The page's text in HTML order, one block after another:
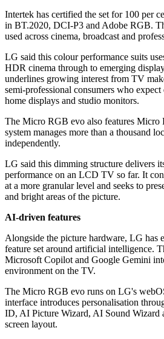
Intertek has certified the set for 100 per
in BT.2020, DCI-P3 and Adobe RGB.
used across cinema, broadcast and
LG said this colour performance suits
HDR cinema through to emerging
underlines growing interest from TV
semi-professional consumers who
home displays and studio monitors.
The Micro RGB evo also features
system manages more than a thousand
independently.
LG said this dimming structure delivers
performance on an LCD TV so far. It
at a more granular level and seeks to
and bright areas of the picture.
AI-driven features
Alongside the picture hardware, LG has
feature set around artificial intelligence.
Microsoft Copilot and Google Gemini
environment on the TV.
The Micro RGB evo runs on LG's
interface introduces personalisation
ID, AI Picture Wizard, AI Sound Wizard
screen layout.